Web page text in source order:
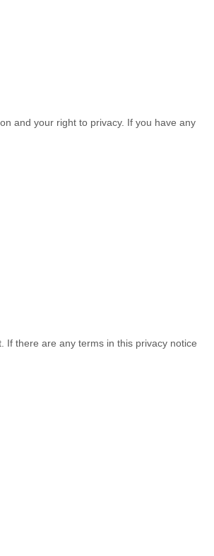
and your right to privacy. If you have any
If there are any terms in this privacy notice